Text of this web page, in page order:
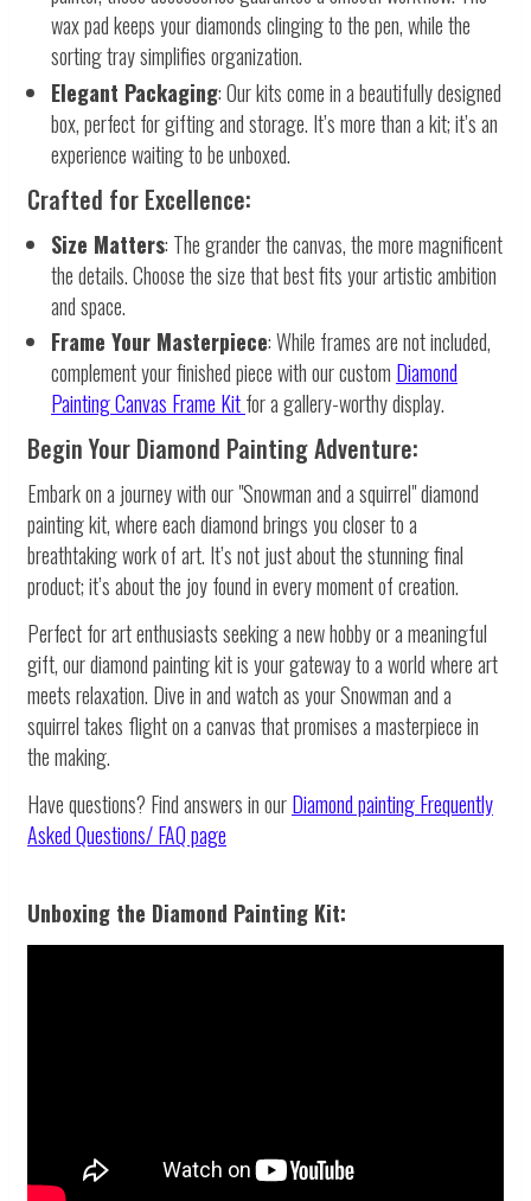
wax pad keeps your diamonds clinging to the pen, while the
sorting tray simplifies organization.
Elegant Packaging: Our kits come in a beautifully designed
box, perfect for gifting and storage. It’s more than a kit; it’s an
experience waiting to be unboxed.
Crafted for Excellence:
Size Matters: The grander the canvas, the more magnificent
the details. Choose the size that best fits your artistic ambition
and space.
Frame Your Masterpiece: While frames are not included,
complement your finished piece with our custom Diamond
Painting Canvas Frame Kitfor a gallery-worthy display.
Begin Your Diamond Painting Adventure:
Embark on a journey with our "Snowman and a squirrel" diamond
painting kit, where each diamond brings you closer to a
breathtaking work of art. It’s not just about the stunning final
product; it’s about the joy found in every moment of creation.
Perfect for art enthusiasts seeking a new hobby or a meaningful
gift, our diamond painting kit is your gateway to a world where art
meets relaxation. Dive in and watch as your Snowman and a
squirrel takes flight on a canvas that promises a masterpiece in
the making.
Have questions? Find answers in ourDiamond paintingFrequently
Asked Questions/ FAQ page
Unboxing the Diamond Painting Kit: